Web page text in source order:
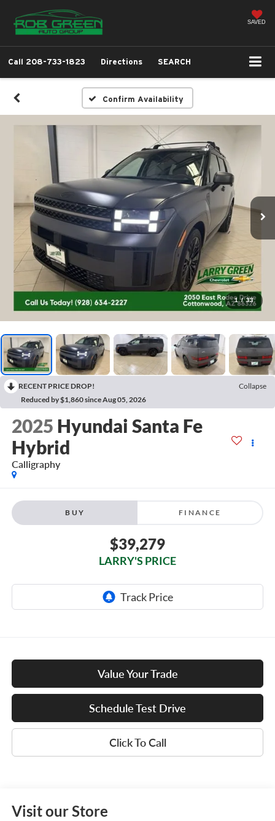
SAVED
Call 208-733-1823 Directions SEARCH
Confirm Availability
1 / 33
RECENT PRICE DROP!
Collapse
Reduced by $1,860 since Aug 05, 2026
2025 Hyundai Santa Fe
Hybrid
Calligraphy
BUY FINANCE
$39,279
LARRY'S PRICE
Value Your Trade
Schedule Test Drive
Click To Call
Visit our Store